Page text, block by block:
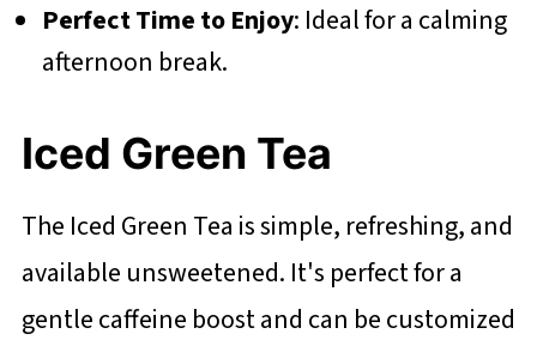
Perfect Time to Enjoy: Ideal for a calming
afternoon break.
Iced Green Tea
The Iced Green Tea is simple, refreshing, and
available unsweetened. It's perfect for a
gentle caffeine boost and can be customized